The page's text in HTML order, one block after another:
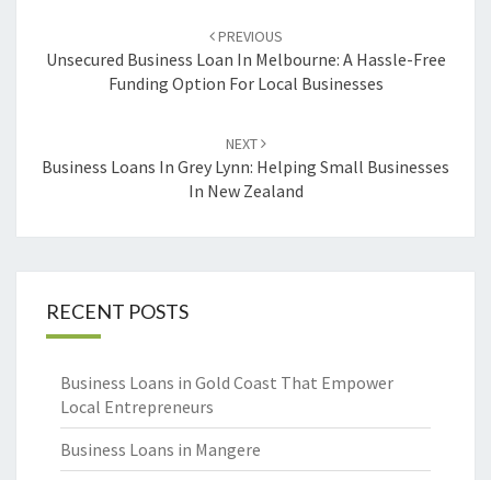
navigation
PREVIOUS
Unsecured Business Loan In Melbourne: A Hassle-Free
Funding Option For Local Businesses
NEXT
Business Loans In Grey Lynn: Helping Small Businesses
In New Zealand
RECENT POSTS
Business Loans in Gold Coast That Empower
Local Entrepreneurs
Business Loans in Mangere